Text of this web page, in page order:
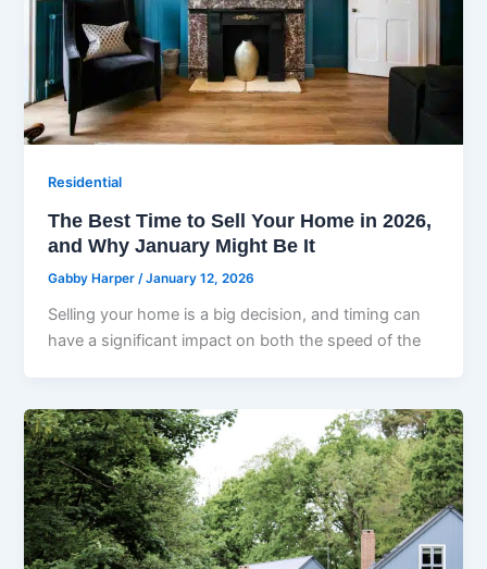
Residential
The Best Time to Sell Your Home in 2026,
and Why January Might Be It
Gabby Harper/January 12, 2026
Selling your home is a big decision, and timing can
have a significant impact on both the speed of the